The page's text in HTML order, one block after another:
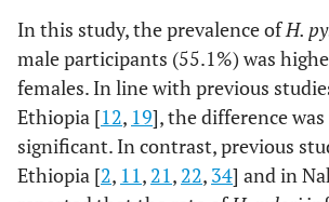
College &
above
50 (36.8)
Family Size < 4 52 (38.2)
84 (61.8)
In this study, the prevalence ofH.
male participants (55.1%) was
females. In line with previous
Ethiopia [12, 19], the difference
significant. In contrast, previous
Ethiopia [2, 11, 21, 22, 34] and in